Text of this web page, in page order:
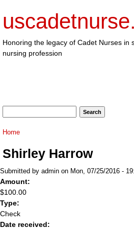
Honoring the legacy of Cadet Nurses in
nursing profession
You are here
Home
Shirley Harrow
Submitted by admin on Mon, 07/25/2016 -
Amount:
$100.00
Type:
Check
Date received: